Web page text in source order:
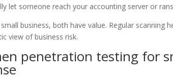
let someone reach your accounting server or
business, both have value. Regular scanning
view of business risk.
penetration testing for